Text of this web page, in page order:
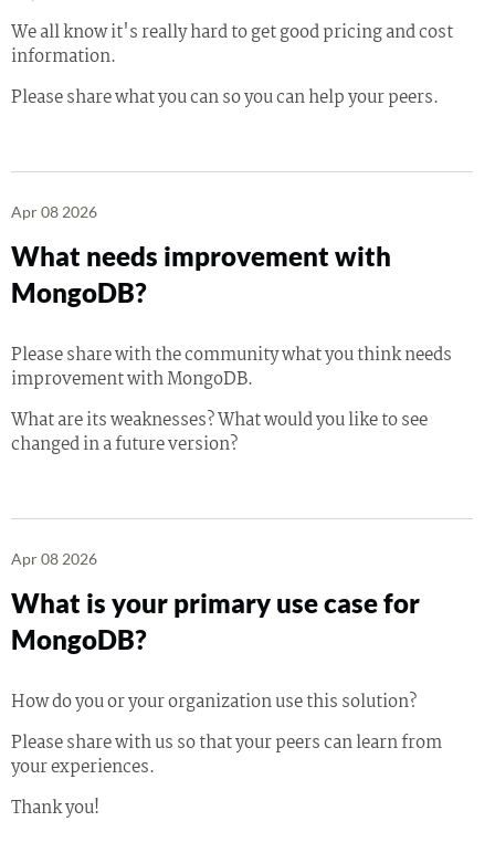
We all know it's really hard to get good pricing and cost
information.
Please share what you can so you can help your peers.
Apr 08 2026
What needs improvement with
MongoDB?
Please share with the community what you think needs
improvement with MongoDB.
What are its weaknesses? What would you like to see
changed in a future version?
Apr 08 2026
What is your primary use case for
MongoDB?
How do you or your organization use this solution?
Please share with us so that your peers can learn from
your experiences.
Thank you!